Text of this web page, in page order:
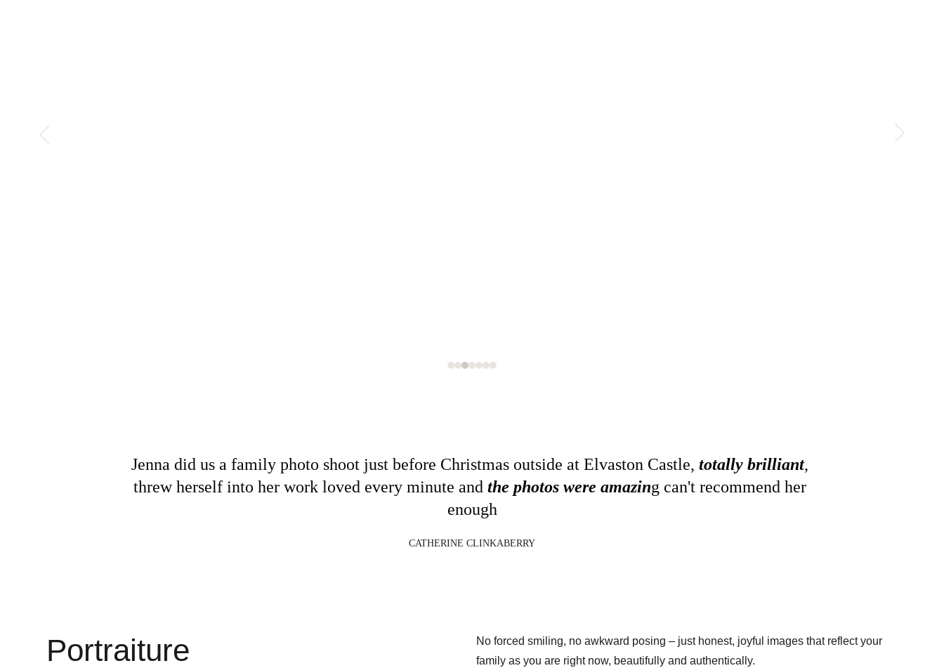
Jenna did us a family photo shoot just before Christmas outside at Elvaston Castle, totally brilliant,
threw herself into her work loved every minute and the photos were amazing can't recommend her
enough
CATHERINE CLINKABERRY
Portraiture
No forced smiling, no awkward posing – just honest, joyful images that reflect your
family as you are right now, beautifully and authentically.